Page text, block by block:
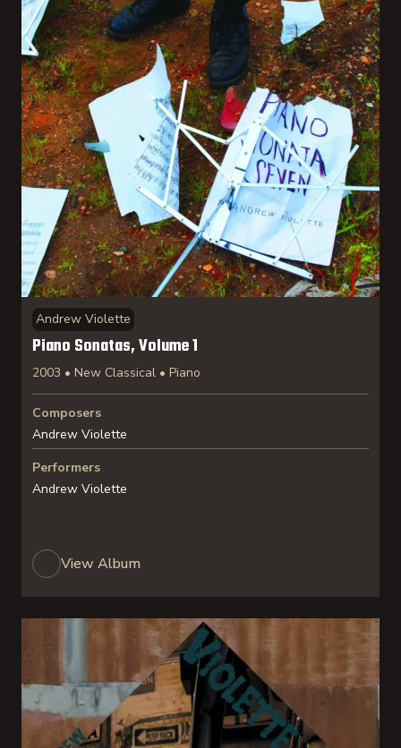
Andrew Violette
Piano Sonatas, Volume 1
2003 • New Classical • Piano
Composers
Andrew Violette
Performers
Andrew Violette
View Album